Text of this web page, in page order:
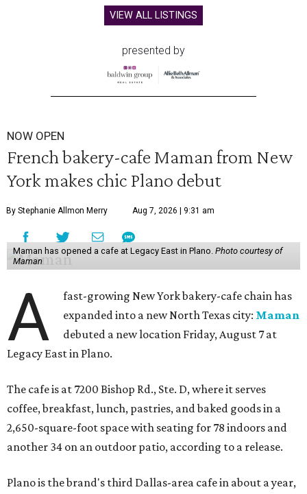
VIEW ALL LISTINGS
presented by
NOW OPEN
French bakery-cafe Maman from New
York makes chic Plano debut
By Stephanie Allmon Merry Aug 7, 2026 | 9:31 am
Maman has opened a cafe at Legacy East in Plano. Photo courtesy of
Maman
A
fast-growing New York bakery-cafe chain has
expanded into a new North Texas city: Maman
debuted a new location Friday, August 7 at
Legacy East in Plano.
The cafe is at 7200 Bishop Rd., Ste. D, where it serves
coffee, breakfast, lunch, pastries, and baked goods in a
2,650-square-foot space with seating for 78 indoors and
another 34 on an outdoor patio, according to a release.
Plano is the brand's third Dallas-area cafe in about a year,